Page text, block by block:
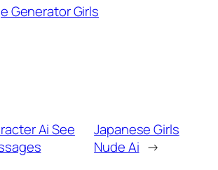
Generator Girls
Ai See
Japanese Girls
Nude Ai →